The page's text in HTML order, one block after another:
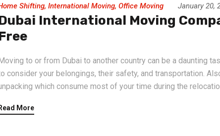
Shifting, International Moving, Office Moving January 20,
International Moving
to or from Dubai to another country can be a daunting
consider your belongings, their safety, and transportation.
which consume most of your time during the
Read More